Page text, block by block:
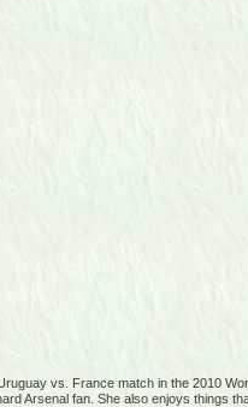
vs. France match in the 2010
Arsenal fan. She also enjoys things